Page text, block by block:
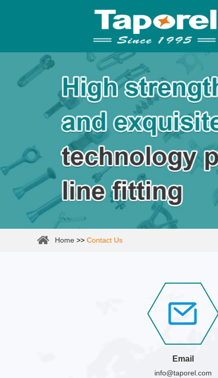
Home >> Contact Us
Email
info@taporel.com